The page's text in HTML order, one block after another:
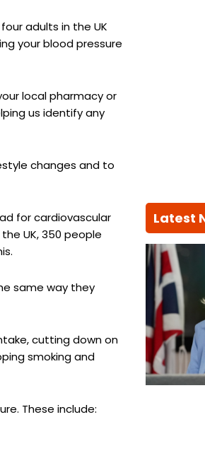
adults in the UK
your blood pressure
local pharmacy or
us identify any
changes and to
for cardiovascular
UK, 350 people
same way they
cutting down on
smoking and
These include:
Latest